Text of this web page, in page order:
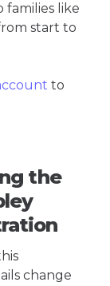
like
start to
to
the
change